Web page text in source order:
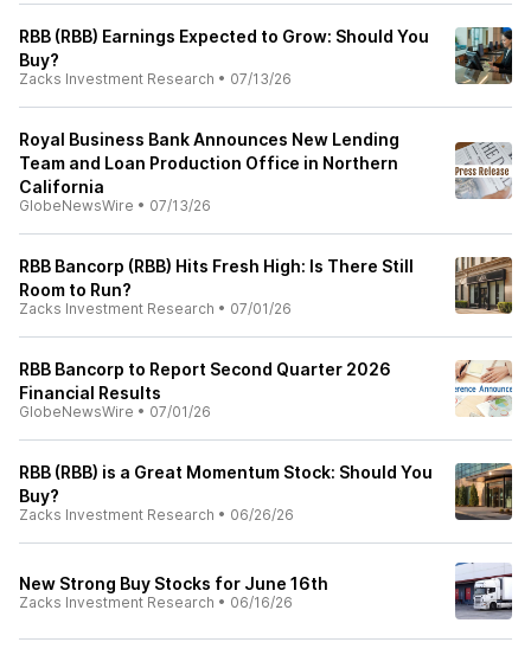
RBB (RBB) Earnings Expected to Grow: Should You
Buy?
Zacks Investment Research • 07/13/26
Royal Business Bank Announces New Lending
Team and Loan Production Office in Northern
California
GlobeNewsWire • 07/13/26
RBB Bancorp (RBB) Hits Fresh High: Is There Still
Room to Run?
Zacks Investment Research • 07/01/26
RBB Bancorp to Report Second Quarter 2026
Financial Results
GlobeNewsWire • 07/01/26
RBB (RBB) is a Great Momentum Stock: Should You
Buy?
Zacks Investment Research • 06/26/26
New Strong Buy Stocks for June 16th
Zacks Investment Research • 06/16/26